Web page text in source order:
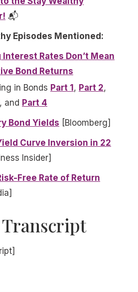
📬
Episodes Mentioned:
Interest Rates Don’t Mean
Bond Returns
in Bonds Part 1 , Part 2,
, and Part 4
Bond Yields [Bloomberg]
Curve Inversion in 22
Insider]
Free Rate of Return